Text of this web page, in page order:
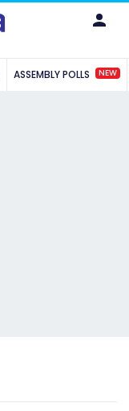
ASSEMBLY POLLS NEW